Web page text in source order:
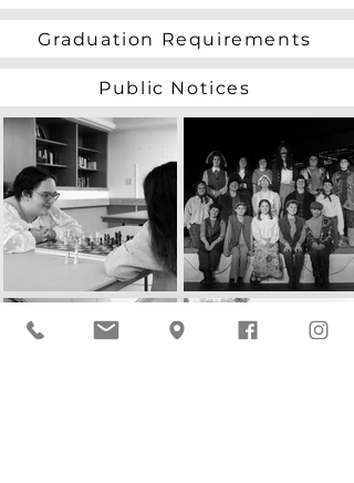
Graduation Requirements
Public Notices